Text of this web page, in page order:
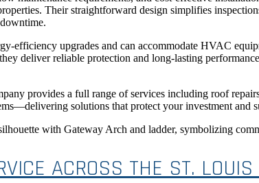
Their straightforward design simplifies
efficiency upgrades and can accommodate HVAC
deliver reliable protection and long-lasting
provides a full range of services including roof
solutions that protect your investment and
ACROSS THE ST. LOUIS